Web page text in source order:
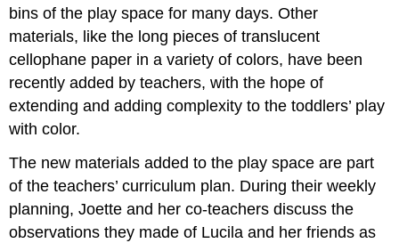
bins of the play space for many days. Other
materials, like the long pieces of translucent
cellophane paper in a variety of colors, have been
recently added by teachers, with the hope of
extending and adding complexity to the toddlers’ play
with color.
The new materials added to the play space are part
of the teachers’ curriculum plan. During their weekly
planning, Joette and her co-teachers discuss the
observations they made of Lucila and her friends as